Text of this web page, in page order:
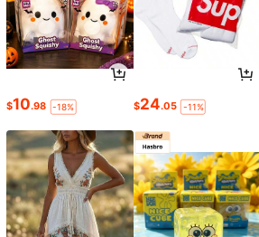
$10.98 -18% $24.05 -11%